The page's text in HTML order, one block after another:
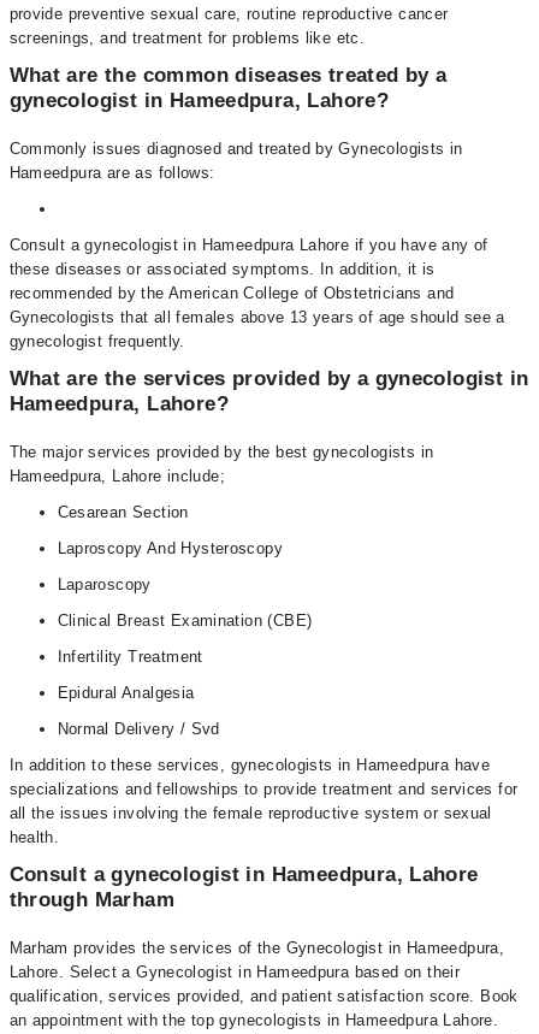
provide preventive sexual care, routine reproductive cancer
screenings, and treatment for problems like etc.
What are the common diseases treated by a
gynecologist in Hameedpura, Lahore?
Commonly issues diagnosed and treated by Gynecologists in
Hameedpura are as follows:
Consult a gynecologist in Hameedpura Lahore if you have any of
these diseases or associated symptoms. In addition, it is
recommended by the American College of Obstetricians and
Gynecologists that all females above 13 years of age should see a
gynecologist frequently.
What are the services provided by a gynecologist in
Hameedpura, Lahore?
The major services provided by the best gynecologists in
Hameedpura, Lahore include;
Cesarean Section
Laproscopy And Hysteroscopy
Laparoscopy
Clinical Breast Examination (CBE)
Infertility Treatment
Epidural Analgesia
Normal Delivery / Svd
In addition to these services, gynecologists in Hameedpura have
specializations and fellowships to provide treatment and services for
all the issues involving the female reproductive system or sexual
health.
Consult a gynecologist in Hameedpura, Lahore
through Marham
Marham provides the services of the Gynecologist in Hameedpura,
Lahore. Select a Gynecologist in Hameedpura based on their
qualification, services provided, and patient satisfaction score. Book
an appointment with the top gynecologists in Hameedpura Lahore.